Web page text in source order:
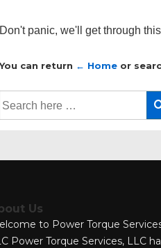
Don't panic, we'll get through
You can return ← Home or
Search
for:
Us
to Power Torque
Power Torque Services, LLC